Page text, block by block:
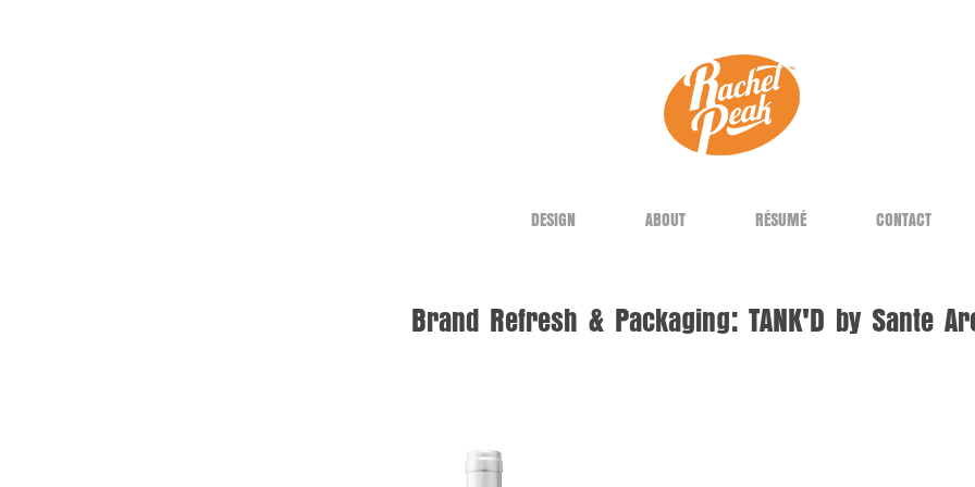
DESIGN ABOUT RÉSUMÉ CONTACT
Brand Refresh & Packaging: TANK'D by Sante